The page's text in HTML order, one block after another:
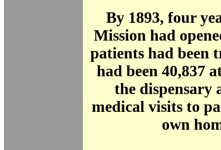
By 1893, four
Mission had
patients had been
had been 40,837
the dispensary
medical visits to
own